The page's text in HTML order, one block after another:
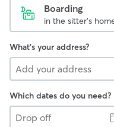
Boarding
in the sitter's
What's your address?
Which dates do you need?
Drop
off